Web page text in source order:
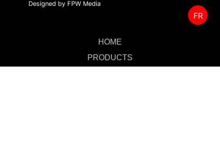
Designed by FPW Media
HOME
PRODUCTS
FR